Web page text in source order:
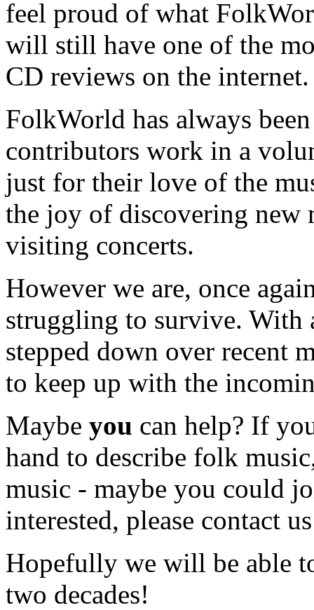
feel proud of what
will still have one of the
CD reviews on the internet.
FolkWorld has always
contributors work in a
just for their love of the
the joy of discovering new
visiting concerts.
However we are, once
struggling to survive. With
stepped down over recent
to keep up with the
Maybe you can help? If
hand to describe folk
music - maybe you could
interested, please contact
Hopefully we will be able
two decades!